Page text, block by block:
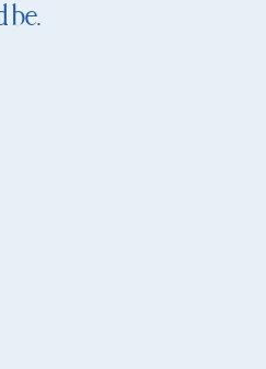
be.